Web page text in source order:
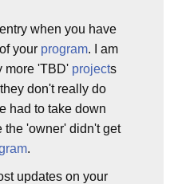
when you have
your program. I am
more 'TBD' projects
don't really do
had to take down
the 'owner' didn't get
.
updates on your